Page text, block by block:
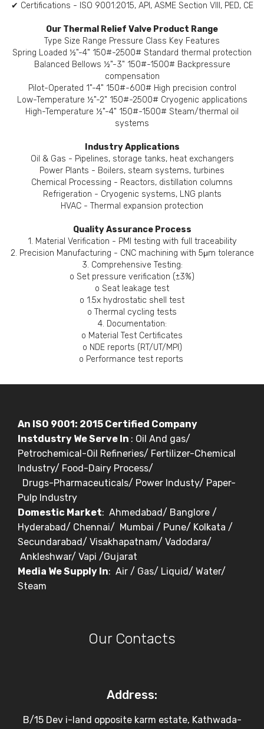
✔ Certifications - ISO 9001:2015, API, ASME Section VIII, PED, CE
Our Thermal Relief Valve Product Range
Type Size Range Pressure Class Key Features
Spring Loaded ½"-4" 150#-2500# Standard thermal protection
Balanced Bellows ½"-3" 150#-1500# Backpressure
compensation
Pilot-Operated 1"-4" 150#-600# High precision control
Low-Temperature ½"-2" 150#-2500# Cryogenic applications
High-Temperature ½"-4" 150#-1500# Steam/thermal oil
systems
Industry Applications
Oil & Gas - Pipelines, storage tanks, heat exchangers
Power Plants - Boilers, steam systems, turbines
Chemical Processing - Reactors, distillation columns
Refrigeration - Cryogenic systems, LNG plants
HVAC - Thermal expansion protection
Quality Assurance Process
1. Material Verification - PMI testing with full traceability
2. Precision Manufacturing - CNC machining with 5μm tolerance
3. Comprehensive Testing:
o Set pressure verification (±3%)
o Seat leakage test
o 1.5x hydrostatic shell test
o Thermal cycling tests
4. Documentation:
o Material Test Certificates
o NDE reports (RT/UT/MPI)
o Performance test reports
An ISO 9001: 2015 Certified Company
Instdustry We Serve In : Oil And gas/
Petrochemical-Oil Refineries/ Fertilizer-Chemical
Industry/ Food-Dairy Process/
Drugs-Pharmaceuticals/ Power Industy/ Paper-
Pulp Industry
Domestic Market: Ahmedabad/ Banglore /
Hyderabad/ Chennai/ Mumbai / Pune/ Kolkata /
Secundarabad/ Visakhapatnam/ Vadodara/
Ankleshwar/ Vapi /Gujarat
Media We Supply In: Air / Gas/ Liquid/ Water/
Steam
Our Contacts
Address:
B/15 Dev i-land opposite karm estate, Kathwada-